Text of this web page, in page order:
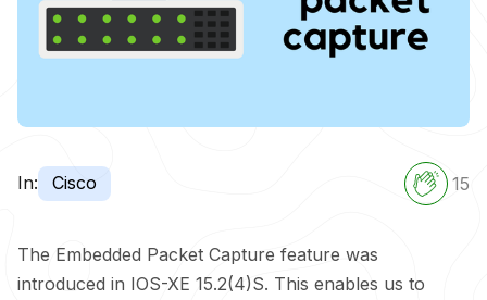
In: Cisco 15
The Embedded Packet Capture feature was
introduced in IOS-XE 15.2(4)S. This enables us to